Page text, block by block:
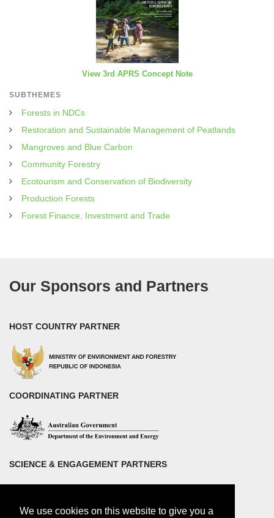
We use cookies on this website to give you a
View 3rd APRS Concept Note
SUBTHEMES
Forests in NDCs
Restoration and Sustainable Management of Peatlands
Mangroves and Blue Carbon
Community Forestry
Ecotourism and Conservation of Biodiversity
Production Forests
Forest Finance, Investment and Trade
Our Sponsors and Partners
HOST COUNTRY PARTNER
COORDINATING PARTNER
SCIENCE & ENGAGEMENT PARTNERS